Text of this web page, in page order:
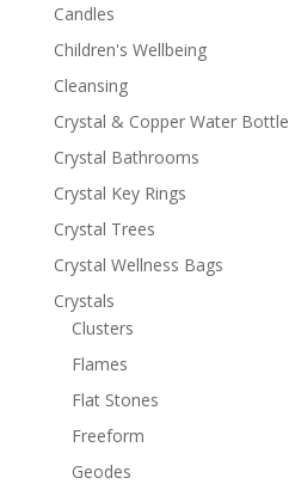
Candles
Children's Wellbeing
Cleansing
Crystal & Copper Water Bottle
Crystal Bathrooms
Crystal Key Rings
Crystal Trees
Crystal Wellness Bags
Crystals
Clusters
Flames
Flat Stones
Freeform
Geodes